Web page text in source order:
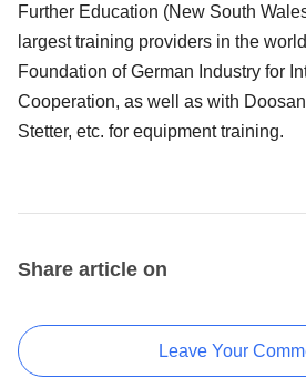
Further Education (New South
largest training providers in the
Foundation of German Industry for
Cooperation, as well as with
Stetter, etc. for equipment training.
Share article on
Leave Your